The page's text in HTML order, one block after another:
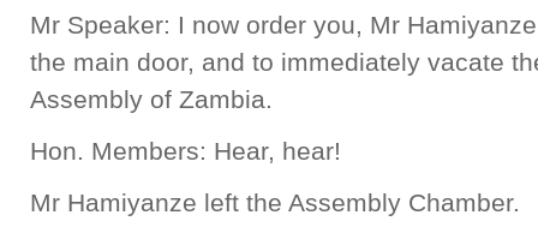
Mr Speaker: I now order you, Mr
the main door, and to immediately vacate
Assembly of Zambia.
Hon. Members: Hear, hear!
Mr Hamiyanze left the Assembly Chamber.